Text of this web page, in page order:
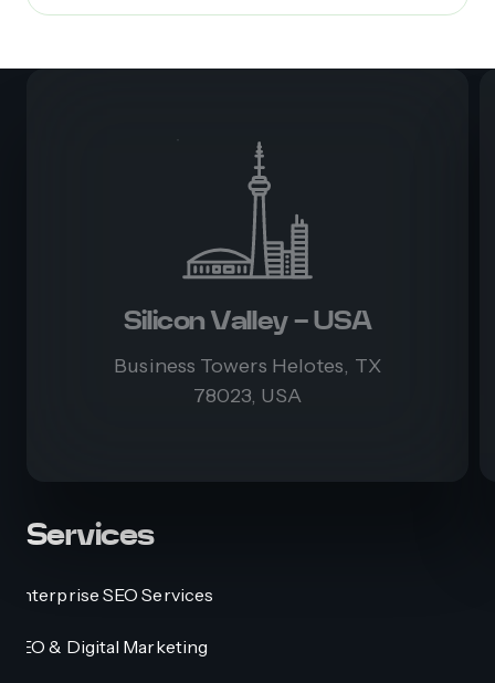
Silicon Valley - USA
Business Towers Helotes, TX
78023, USA
Services
Enterprise SEO Services
SEO & Digital Marketing